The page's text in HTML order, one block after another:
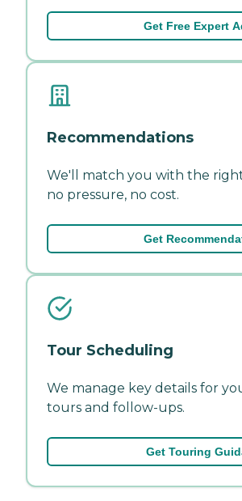
Get Free Expert
Recommendations
We'll match you with the
no pressure, no cost.
Get
Tour Scheduling
We manage key details for
tours and follow-ups.
Get Touring